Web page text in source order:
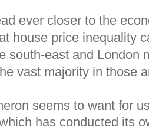
ever closer to the
house price inequality
south-east and London
vast majority in those
seems to want for
has conducted its